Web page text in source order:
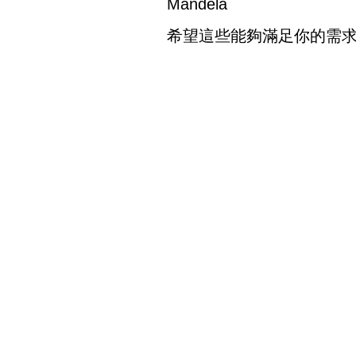
Mandela
希望這些能夠滿足你的需